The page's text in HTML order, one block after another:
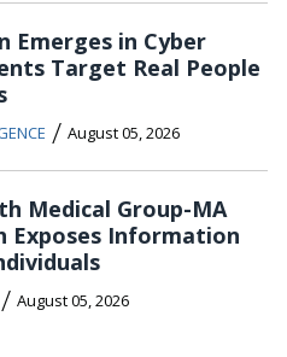
Emerges in Cyber
Target Real People
/ August 05, 2026
Medical Group-MA
Exposes Information
/ August 05, 2026